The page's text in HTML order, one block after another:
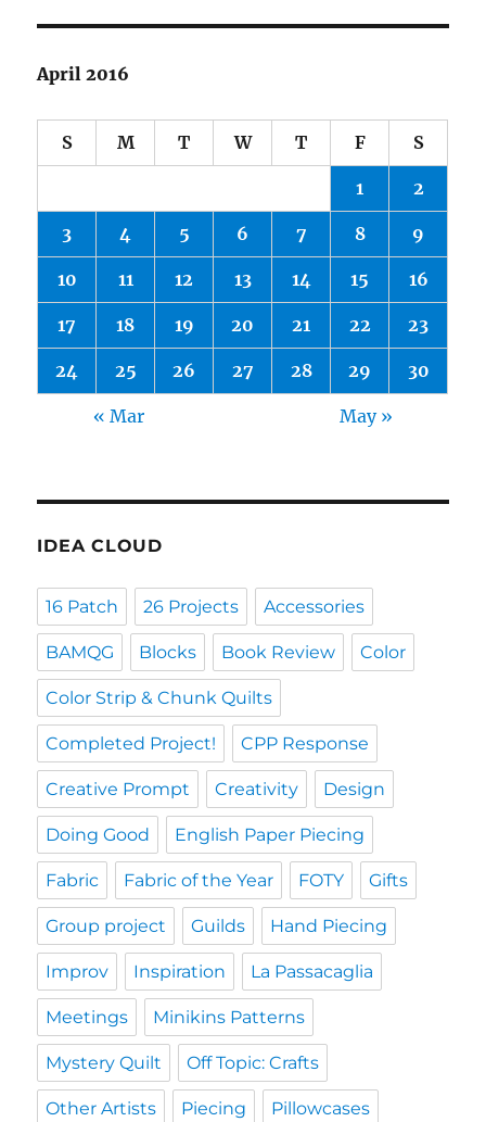
April 2016
S M T W T F S
1 2
3 4 5 6 7 8 9
10 11 12 13 14 15 16
17 18 19 20 21 22 23
24 25 26 27 28 29 30
« Mar May »
IDEA CLOUD
16 Patch 26 Projects Accessories
BAMQG Blocks Book Review Color
Color Strip & Chunk Quilts
Completed Project! CPP Response
Creative Prompt Creativity Design
Doing Good English Paper Piecing
Fabric Fabric of the Year FOTY Gifts
Group project Guilds Hand Piecing
Improv Inspiration La Passacaglia
Meetings Minikins Patterns
Mystery Quilt Off Topic: Crafts
Other Artists Piecing Pillowcases